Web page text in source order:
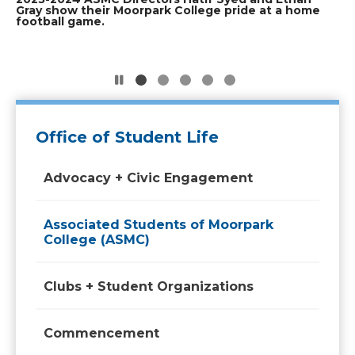
ASMC Officers dressed as frogs for
Halloween 2024.
Gray show their Moorpark College pride at a home
football game.
(2022-2023) smile for the camera while tabling
during the annual Club Rush event.
Graduating ASMC officers from the 2023-
2024 board smile for a photo after
ASMC officers of the 2023-2024 board smile
for a group photo.
Office of Student Life
Advocacy + Civic Engagement
Associated Students of Moorpark
College (ASMC)
Clubs + Student Organizations
Commencement